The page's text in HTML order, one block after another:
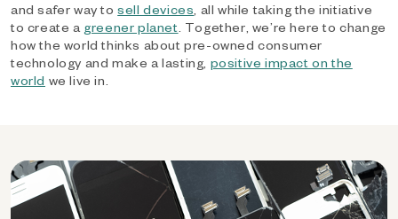
and safer way tosell devices, all while taking the initiative
to create a greener planet. Together, we’re here to change
how the world thinks about pre-owned consumer
technology and make a lasting, positive impact on the
world we live in.